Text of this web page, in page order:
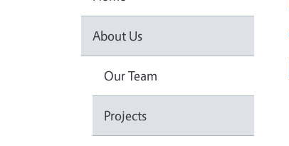
About Us
Our Team
Projects